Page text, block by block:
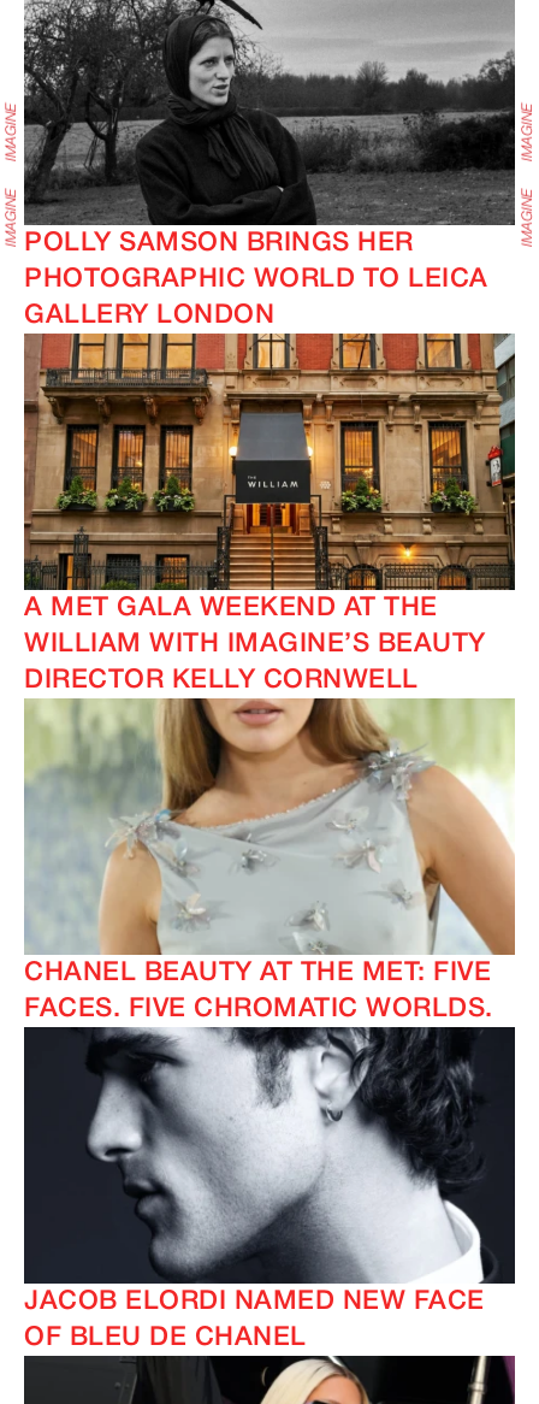
POLLY SAMSON BRINGS HER
PHOTOGRAPHIC WORLD TO LEICA
GALLERY LONDON
A MET GALA WEEKEND AT THE
WILLIAM WITH IMAGINE’S BEAUTY
DIRECTOR KELLY CORNWELL
CHANEL BEAUTY AT THE MET: FIVE
FACES. FIVE CHROMATIC WORLDS.
JACOB ELORDI NAMED NEW FACE
OF BLEU DE CHANEL